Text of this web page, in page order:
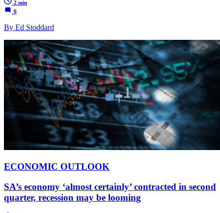
2 min
0
By Ed Stoddard
ECONOMIC OUTLOOK
SA’s economy ‘almost certainly’ contracted in second
quarter, recession may be looming